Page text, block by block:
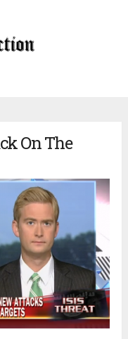
On The